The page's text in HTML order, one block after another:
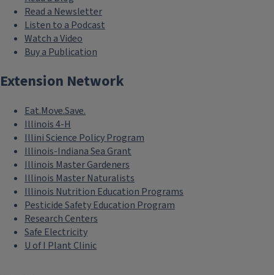
Read a Newsletter
Listen to a Podcast
Watch a Video
Buy a Publication
Extension Network
Eat.Move.Save.
Illinois 4-H
Illini Science Policy Program
Illinois-Indiana Sea Grant
Illinois Master Gardeners
Illinois Master Naturalists
Illinois Nutrition Education Programs
Pesticide Safety Education Program
Research Centers
Safe Electricity
U of I Plant Clinic